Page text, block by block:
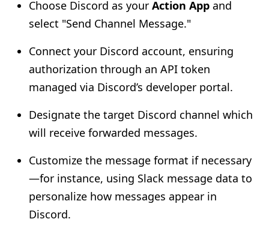
Choose Discord as your Action App and
select "Send Channel Message."
Connect your Discord account, ensuring
authorization through an API token
managed via Discord’s developer portal.
Designate the target Discord channel which
will receive forwarded messages.
Customize the message format if necessary
—for instance, using Slack message data to
personalize how messages appear in
Discord.